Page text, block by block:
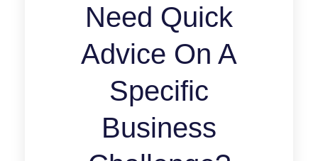
Need Quick
Advice On A
Specific
Business